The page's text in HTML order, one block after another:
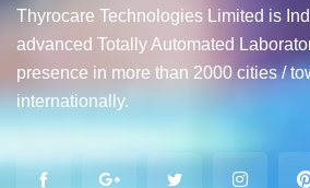
Thyrocare Technologies Limited is
advanced Totally Automated
presence in more than 2000 cities /
internationally.